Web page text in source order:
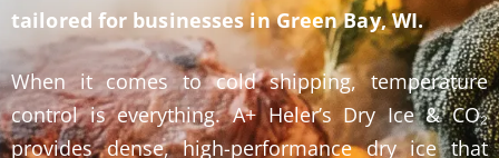
tailored for businesses in Green Bay, WI.
When it comes to cold shipping, temperature
control is everything. A+ Heler’s Dry Ice & CO₂
provides dense, high-performance dry ice that